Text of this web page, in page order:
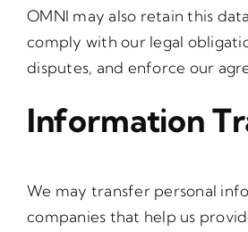
OMNI may also retain this
comply with our legal
disputes, and enforce our
Information
We may transfer personal
companies that help us